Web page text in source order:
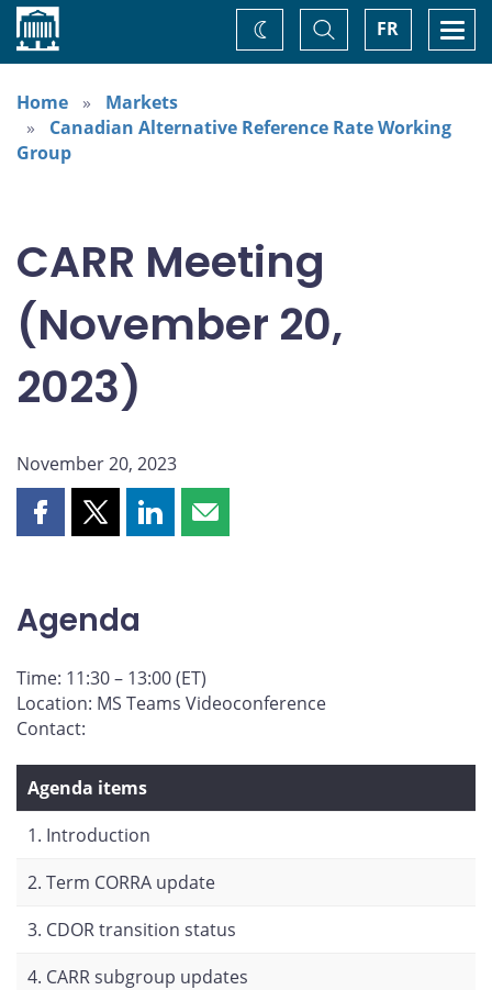
Home FR
Toggle
Search
Change
theme
Home
Markets
Canadian Alternative Reference Rate Working
Group
CARR Meeting
(November 20,
2023)
November 20, 2023
Share
Facebook
Share
X
Share Share
Agenda
Time: 11:30 – 13:00 (ET)
Location: MS Teams Videoconference
Contact:
Agenda items
1. Introduction
2. Term CORRA update
3. CDOR transition status
4. CARR subgroup updates